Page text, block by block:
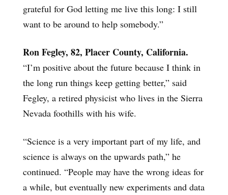
grateful for God letting me live this long: I still
want to be around to help somebody.”
Ron Fegley, 82, Placer County, California.
“I’m positive about the future because I think in
the long run things keep getting better,” said
Fegley, a retired physicist who lives in the Sierra
Nevada foothills with his wife.
“Science is a very important part of my life, and
science is always on the upwards path,” he
continued. “People may have the wrong ideas for
a while, but eventually new experiments and data